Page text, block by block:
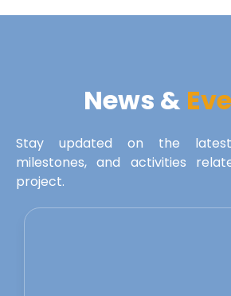
News &
Stay updated on the latest
milestones, and activities
project.